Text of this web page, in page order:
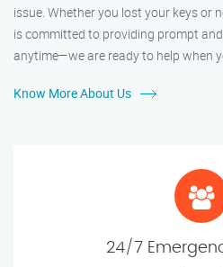
issue. Whether you lost your keys or
is committed to providing prompt
anytime—we are ready to help when
Know More About Us
24/7